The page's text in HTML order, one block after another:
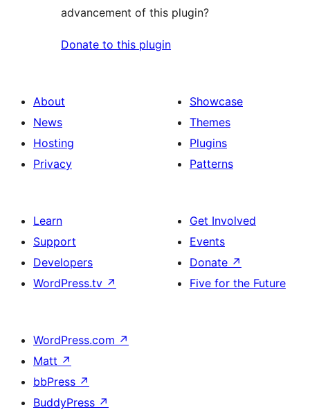
advancement of this plugin?
Donate to this plugin
About
News
Hosting
Privacy
Showcase
Themes
Plugins
Patterns
Learn
Support
Developers
WordPress.tv ↗
Get Involved
Events
Donate ↗
Five for the Future
WordPress.com ↗
Matt ↗
bbPress ↗
BuddyPress ↗